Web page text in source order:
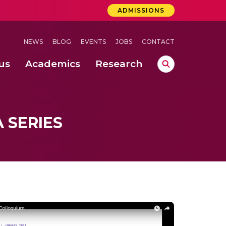
ADMISSIONS
NEWS BLOG EVENTS JOBS CONTACT
Academics Research
SERIES